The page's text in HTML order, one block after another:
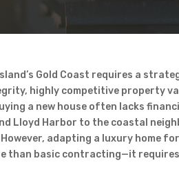
Gold Coast requires a
highly competitive property
a new house often lacks
Lloyd Harbor to the coastal
adapting a luxury home
than basic contracting—it